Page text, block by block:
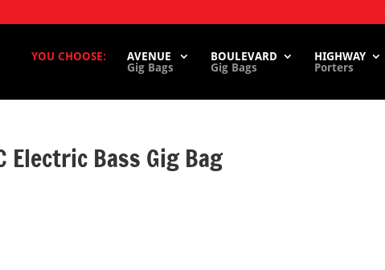
YOU CHOOSE:
AVENUE
Gig Bags
BOULEVARD
Gig Bags
HIGHWAY
Porters
Electric Bass Gig Bag